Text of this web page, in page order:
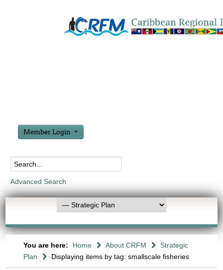
Member Login
Advanced Search
You are here: Home About CRFM
Strategic
Plan
Displaying items by tag: smallscale fisheries